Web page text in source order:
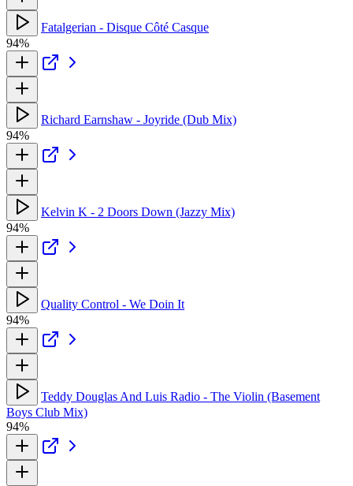
Fatalgerian - Disque Côté Casque
94%
Richard Earnshaw - Joyride (Dub Mix)
94%
Kelvin K - 2 Doors Down (Jazzy Mix)
94%
Quality Control - We Doin It
94%
Teddy Douglas And Luis Radio - The Violin (Basement
Boys Club Mix)
94%